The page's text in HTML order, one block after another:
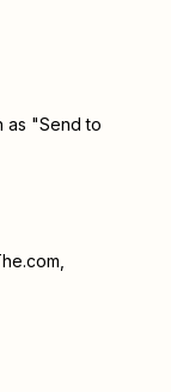
as "Send to